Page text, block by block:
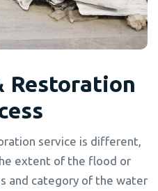
Restoration
service is different,
extent of the flood or
and category of the water